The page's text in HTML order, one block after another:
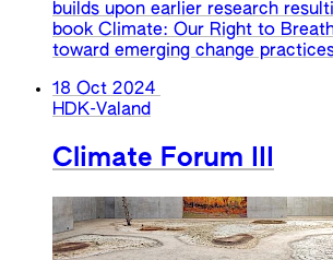
builds upon earlier research
book Climate: Our Right to
toward emerging change
18 Oct 2024
HDK-Valand
Climate Forum III